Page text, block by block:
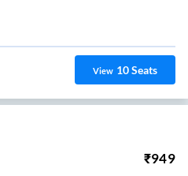
View 10Seats
₹949